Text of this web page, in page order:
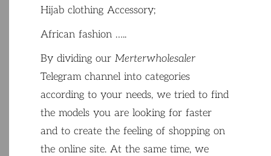
Hijab clothing Accessory;
African fashion …..
By dividing our Merterwholesaler
Telegram channel into categories
according to your needs, we triedto find
the models you are looking for faster
and to create the feeling of shopping on
the online site. At the same time, we